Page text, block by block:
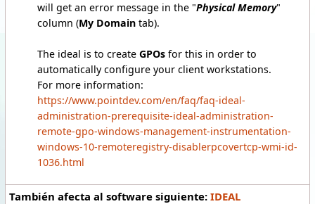
will get an error message in the "Physical Memory"
column (My Domain tab).
The ideal is to create GPOs for this in order to
automatically configure your client workstations.
For more information:
https://www.pointdev.com/en/faq/faq-ideal-
administration-prerequisite-ideal-administration-
remote-gpo-windows-management-instrumentation-
windows-10-remoteregistry-disablerpcovertcp-wmi-id-
1036.html
También afecta al software siguiente: IDEAL